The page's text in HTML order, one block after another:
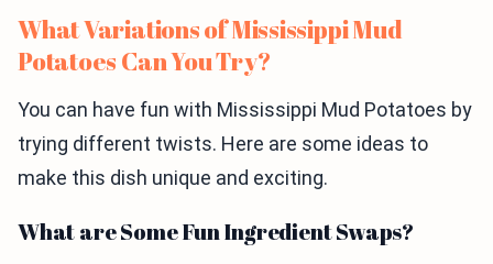
What Variations of Mississippi Mud
Potatoes Can You Try?
You can have fun with Mississippi Mud Potatoes by
trying different twists. Here are some ideas to
make this dish unique and exciting.
What are Some Fun Ingredient Swaps?